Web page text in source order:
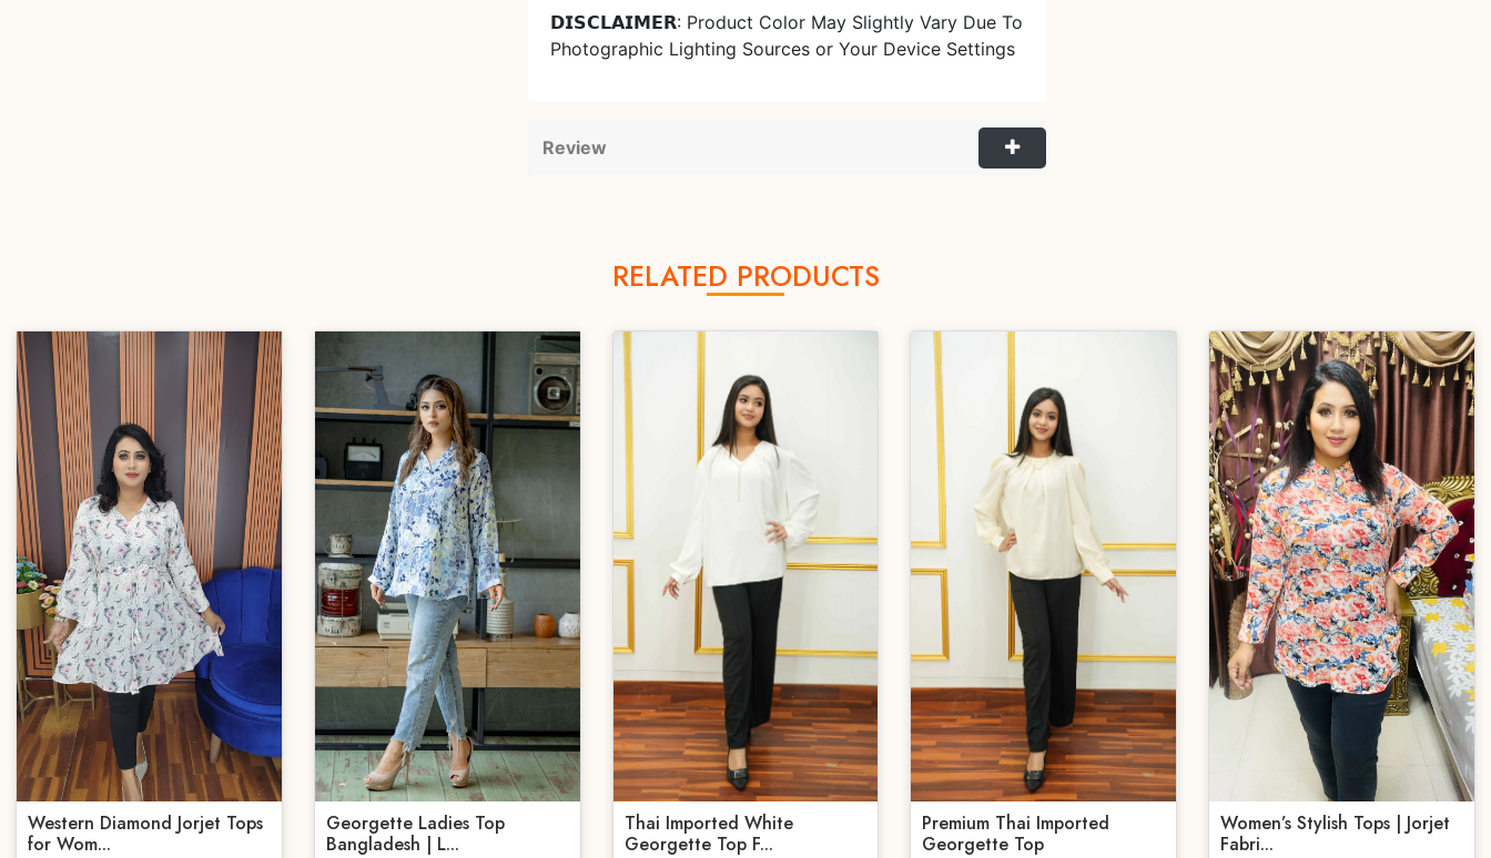
𝗗𝗜𝗦𝗖𝗟𝗔𝗜𝗠𝗘𝗥: Product Color May Slightly Vary Due To
Photographic Lighting Sources or Your Device Settings
Review
RELATED PRODUCTS
Western Diamond Jorjet Tops
for Wom...
Georgette Ladies Top
Bangladesh | L...
Thai Imported White
Georgette Top F...
Premium Thai Imported
Georgette Top
Women’s Stylish Tops | Jorjet
Fabri...